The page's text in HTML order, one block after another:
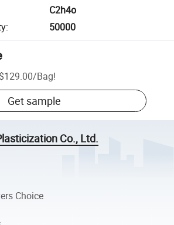
C2h4o
: 50000
/Bag!
Get sample
Co., Ltd.
Choice